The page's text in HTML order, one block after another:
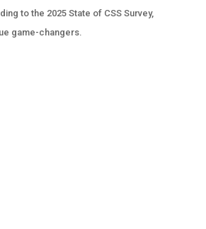
to the 2025 State of CSS Survey,
game-changers.